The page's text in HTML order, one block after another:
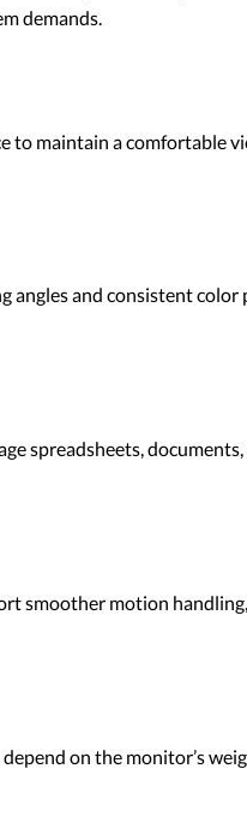
demands.
to maintain a comfortable
angles and consistent
spreadsheets,
smoother motion
on the monitor’s